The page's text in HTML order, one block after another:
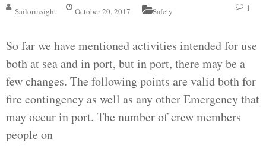
Sailorinsight October 20, 2017 Safety 1
So far we have mentioned activities intended for use
both at sea and in port, but in port, there may be a
few changes. The following points are valid both for
fire contingency as well as any other Emergency that
may occur in port. The number of crew members
people on